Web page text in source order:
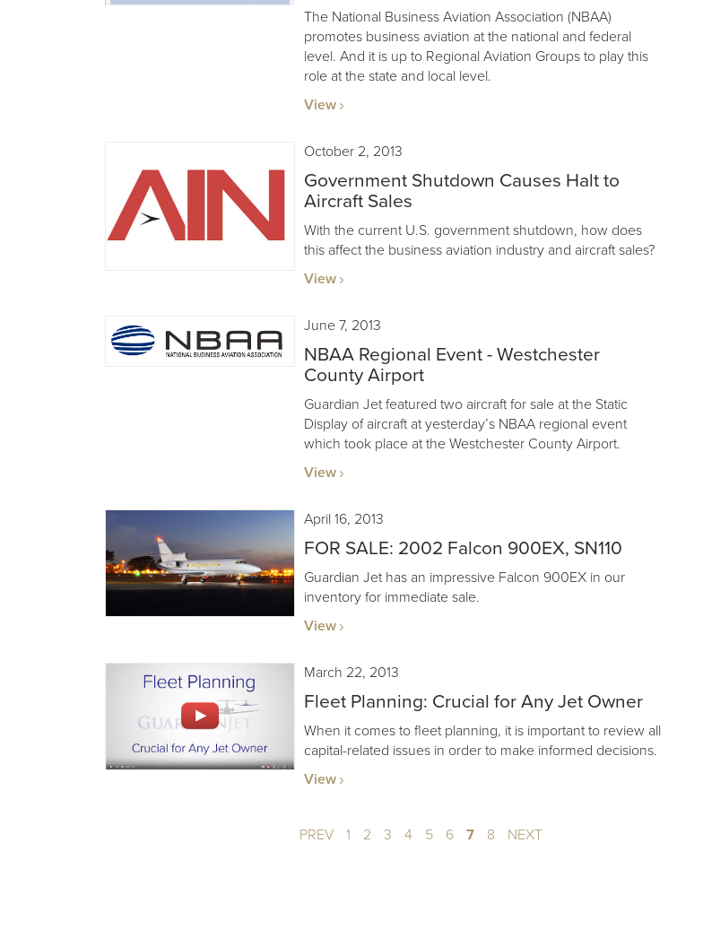
The National Business Aviation Association (NBAA)
promotes business aviation at the national and federal
level. And it is up to Regional Aviation Groups to play this
role at the state and local level.
View
October 2, 2013
Government Shutdown Causes Halt to
Aircraft Sales
With the current U.S. government shutdown, how does
this affect the business aviation industry and aircraft sales?
View
June 7, 2013
NBAA Regional Event - Westchester
County Airport
Guardian Jet featured two aircraft for sale at the Static
Display of aircraft at yesterday’s NBAA regional event
which took place at the Westchester County Airport.
View
April 16, 2013
FOR SALE: 2002 Falcon 900EX, SN110
Guardian Jet has an impressive Falcon 900EX in our
inventory for immediate sale.
View
March 22, 2013
Fleet Planning: Crucial for Any Jet Owner
When it comes to fleet planning, it is important to review all
capital-related issues in order to make informed decisions.
View
PREV 1 2 3 4 5 6 7 8 NEXT